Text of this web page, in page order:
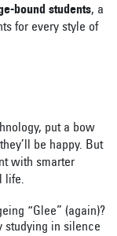
bound students, a
for every style of
put a bow
be happy. But
with smarter
life.
“Glee” (again)?
studying in silence